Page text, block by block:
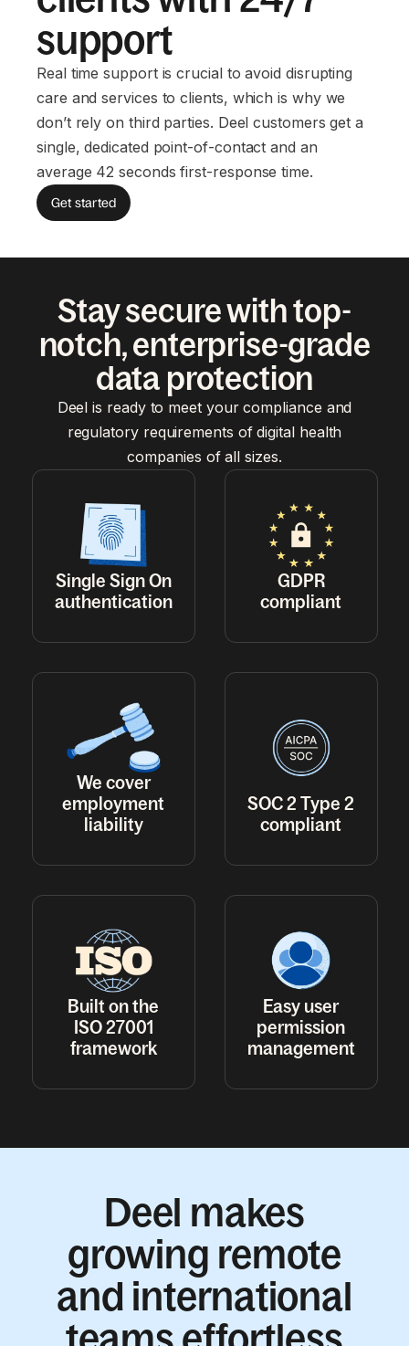
support
Real time support is crucial to avoid disrupting
care and services to clients, which is why we
don’t rely on third parties. Deel customers get a
single, dedicated point-of-contact and an
average 42 seconds first-response time.
Get started
Stay secure with top-
notch, enterprise-grade
data protection
Deel is ready to meet your compliance and
regulatory requirements of digital health
companies of all sizes.
Single Sign On
authentication
GDPR
compliant
We cover
employment
liability
SOC 2 Type 2
compliant
Built on the
ISO 27001
framework
Easy user
permission
management
Deel makes
growing remote
and international